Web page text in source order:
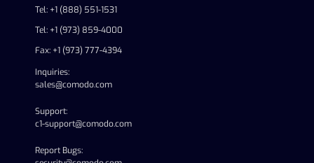
Tel: +1 (888) 551-1531
Tel: +1 (973) 859-4000
Fax: +1 (973) 777-4394
Inquiries:
sales@comodo.com
Support:
c1-support@comodo.com
Report Bugs: